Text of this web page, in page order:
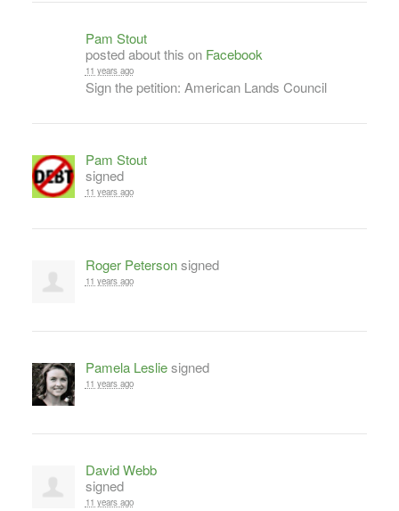
Pam Stout
posted about this on Facebook
11 years ago
Sign the petition: American Lands Council
Pam Stout
signed
11 years ago
Roger Petersonsigned
11 years ago
Pamela Lesliesigned
11 years ago
David Webb
signed
11 years ago